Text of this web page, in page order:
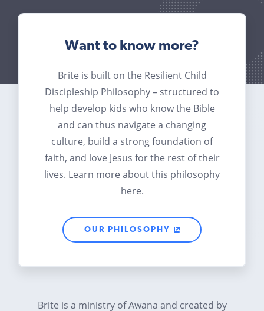
Want to know more?
Brite is built on the Resilient Child
Discipleship Philosophy – structured to
help develop kids who know the Bible
and can thus navigate a changing
culture, build a strong foundation of
faith, and love Jesus for the rest of their
lives. Learn more about this philosophy
here.
OUR PHILOSOPHY
Brite is a ministry of Awana and created by